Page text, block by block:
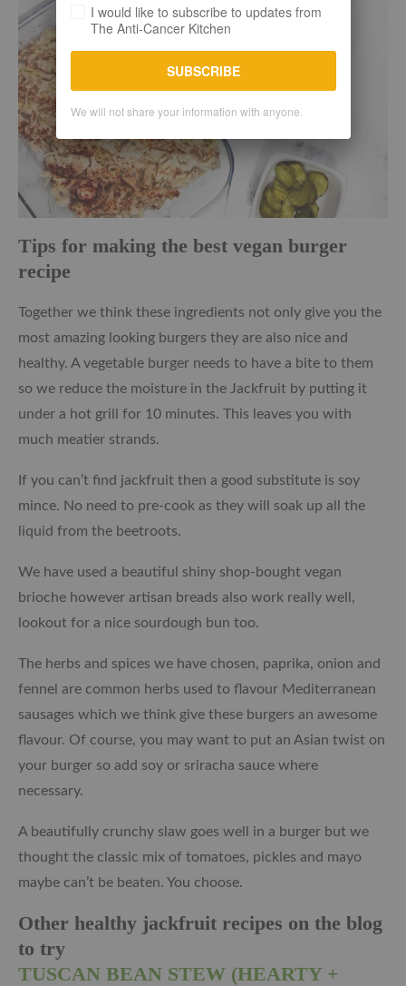
Tips for making the best vegan burger
recipe
Together we think these ingredients not only give you the
most amazing looking burgers they are also nice and
healthy. A vegetable burger needs to have a bite to them
so we reduce the moisture in the Jackfruit by putting it
under a hot grill for 10 minutes. This leaves you with
much meatier strands.
If you can’t find jackfruit then a good substitute is soy
mince. No need to pre-cook as they will soak up all the
liquid from the beetroots.
We have used a beautiful shiny shop-bought vegan
brioche however artisan breads also work really well,
lookout for a nice sourdough bun too.
The herbs and spices we have chosen, paprika, onion and
fennel are common herbs used to flavour Mediterranean
sausages which we think give these burgers an awesome
flavour. Of course, you may want to put an Asian twist on
your burger so add soy or sriracha sauce where
necessary.
A beautifully crunchy slaw goes well in a burger but we
thought the classic mix of tomatoes, pickles and mayo
maybe can’t be beaten. You choose.
Other healthy jackfruit recipes on the blog
to try
TUSCAN BEAN STEW (HEARTY +
I would like to subscribe to updates from
The Anti-Cancer Kitchen
SUBSCRIBE
We will not share your information with anyone.